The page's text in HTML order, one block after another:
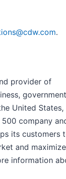
.
provider of
United States,
company
its customers
and
information